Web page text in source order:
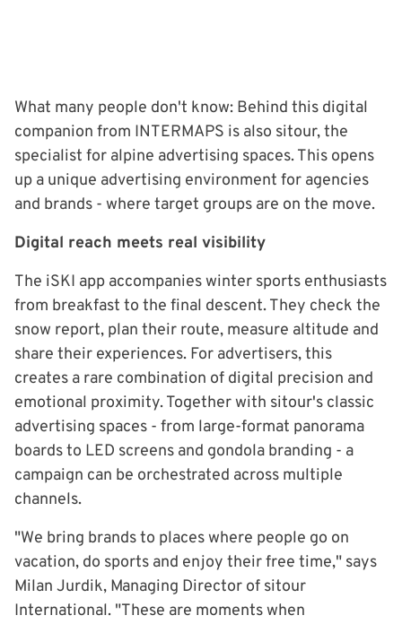
What many people don't know: Behind this digital
companion from INTERMAPS is also sitour, the
specialist for alpine advertising spaces. This opens
up a unique advertising environment for agencies
and brands - where target groups are on the move.
Digital reach meets real visibility
The iSKI app accompanies winter sports enthusiasts
from breakfast to the final descent. They check the
snow report, plan their route, measure altitude and
share their experiences. For advertisers, this
creates a rare combination of digital precision and
emotional proximity. Together with sitour's classic
advertising spaces - from large-format panorama
boards to LED screens and gondola branding - a
campaign can be orchestrated across multiple
channels.
"We bring brands to places where people go on
vacation, do sports and enjoy their free time," says
Milan Jurdik, Managing Director of sitour
International. "These are moments when